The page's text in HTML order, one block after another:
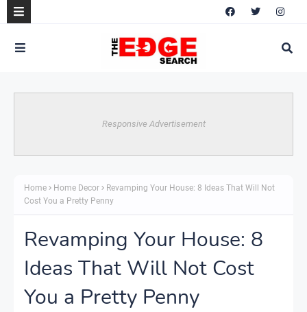
Responsive Advertisement
Home Home Decor
Revamping Your House: 8 Ideas That Will Not
Cost You a Pretty Penny
Revamping Your House: 8
Ideas That Will Not Cost
You a Pretty Penny